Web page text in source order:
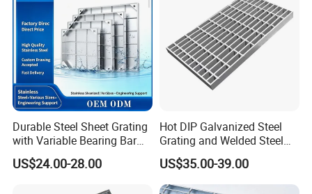
Durable Steel Sheet Grating
with Variable Bearing Bar
Pitch Options
US$24.00-28.00
Hot DIP Galvanized Steel
Grating and Welded Steel
Bar Grating for Industrial
Flooring and Walkways
US$35.00-39.00